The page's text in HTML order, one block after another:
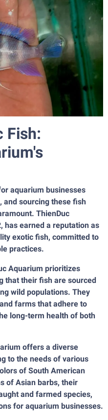
Fish:
aquarium businesses
and sourcing these fish
ThienDuc
has earned a reputation as
exotic fish, committed to
practices.
Aquarium prioritizes
that their fish are sourced
wild populations. They
farms that adhere to
long-term health of both
offers a diverse
to the needs of various
of South American
of Asian barbs, their
and farmed species,
for aquarium businesses.